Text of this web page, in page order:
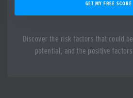
GET MY FREE SCORE
Discover the risk factors that could
potential, and the positive